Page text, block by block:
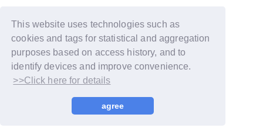
This website uses technologies such as
cookies and tags for statistical and aggregation
purposes based on access history, and to
identify devices and improve convenience.
>>Click here for details
agree